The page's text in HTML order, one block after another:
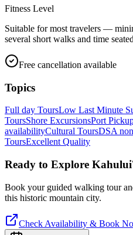
Fitness Level
Suitable for most travelers —
several short walks and time
Free cancellation available
Topics
Full day ToursLow Last Minute
ToursShore ExcursionsPort
availabilityCultural ToursDSA
ToursExcellent Quality
Ready to Explore Kahului
Book your guided walking tour
this historic mountain city.
Check Availability & Book